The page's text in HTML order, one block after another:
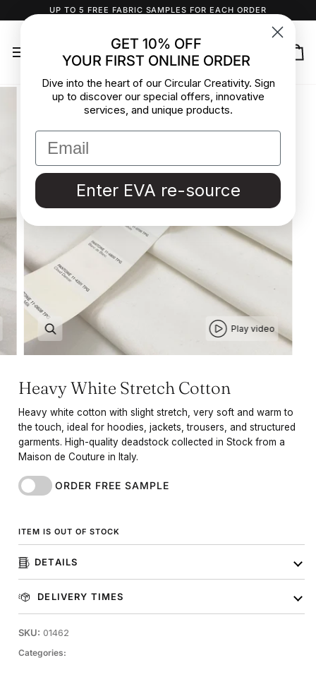
to
UP TO 5 FREE FABRIC SAMPLES FOR EACH ORDER
Play video
Heavy White Stretch Cotton
Heavy white cotton with slight stretch, very soft and warm to
the touch, ideal for hoodies, jackets, trousers, and structured
garments. High-quality deadstock collected in Stock from a
Maison de Couture in Italy.
ORDER FREE SAMPLE
ITEM IS OUT OF STOCK
DETAILS
DELIVERY TIMES
SKU: 01462
Categories:
GET 10% OFF
YOUR FIRST ONLINE ORDER
Dive into the heart of our Circular Creativity. Sign
up to discover our special offers, innovative
services, and unique products.
Enter EVA re-source